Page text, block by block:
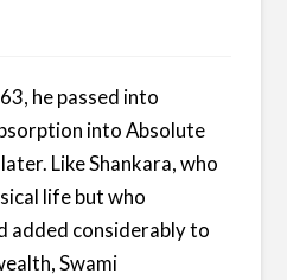
he passed into
into Absolute
Like Shankara, who
life but who
added considerably to
Swami